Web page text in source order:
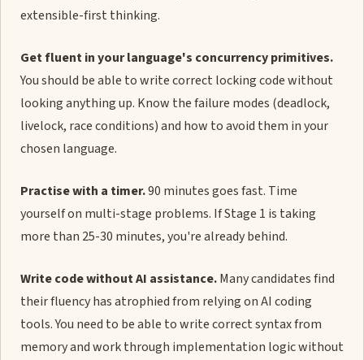
extensible-first thinking.
Get fluent in your language's concurrency primitives.
You should be able to write correct locking code without
looking anything up. Know the failure modes (deadlock,
livelock, race conditions) and how to avoid them in your
chosen language.
Practise with a timer.90 minutes goes fast. Time
yourself on multi-stage problems. If Stage 1 is taking
more than 25-30 minutes, you're already behind.
Write code without AI assistance.Many candidates find
their fluency has atrophied from relying on AI coding
tools. You need to be able to write correct syntax from
memory and work through implementation logic without